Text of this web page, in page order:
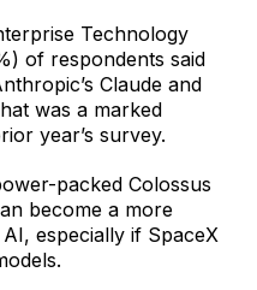
Technology
of respondents said
Claude and
was a marked
year’s survey.
packed Colossus
become a more
especially if SpaceX